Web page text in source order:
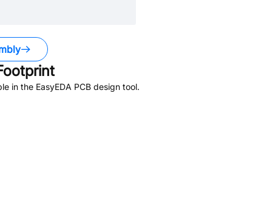
in the EasyEDA PCB design tool.